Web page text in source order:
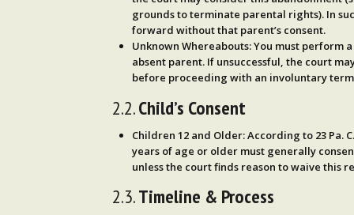
grounds to terminate parental rights). In
forward without that parent’s consent.
Unknown Whereabouts: You must perform a
absent parent. If unsuccessful, the court
before proceeding with an involuntary
2.2.Child’s Consent
Children 12 and Older: According to 23 Pa.
years of age or older must generally
unless the court finds reason to waive this
2.3.Timeline & Process